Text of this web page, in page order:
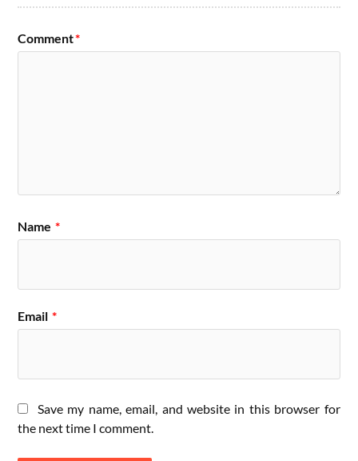
Comment*
Name *
Email *
Save my name, email, and website in this browser for
the next time I comment.